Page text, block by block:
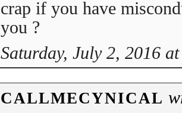
crap if you have
you ?
Saturday, July 2, 2016
CALLMECYNICAL